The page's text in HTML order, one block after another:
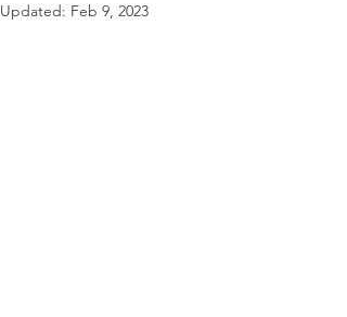
Updated: Feb 9, 2023